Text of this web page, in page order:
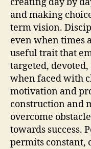
and making
term vision.
even when times
useful trait that
targeted,
when faced with
motivation and
construction and
overcome
towards success.
permits constant,